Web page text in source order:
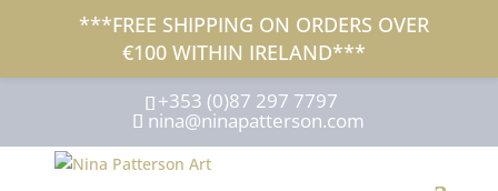
+353 (0)87 297 7797
nina@ninapatterson.com
***FREE SHIPPING ON ORDERS OVER
€100 WITHIN IRELAND***